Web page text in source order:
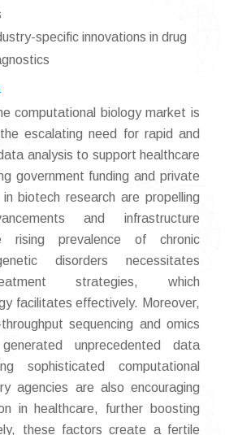
specific innovations in drug
computational biology market is
escalating need for rapid and
analysis to support healthcare
government funding and private
biotech research are propelling
and infrastructure
rising prevalence of chronic
disorders necessitates
strategies, which
facilitates effectively. Moreover,
sequencing and omics
unprecedented data
sophisticated computational
agencies are also encouraging
in healthcare, further boosting
these factors create a fertile